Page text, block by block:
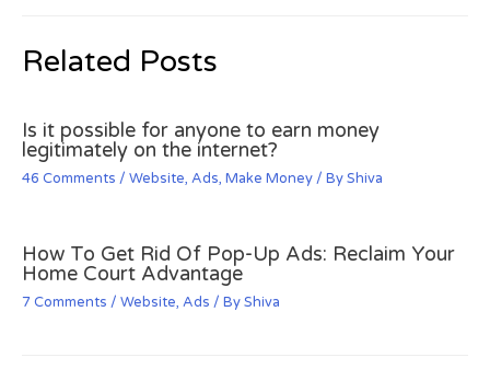
Related Posts
Is it possible for anyone to earn money
legitimately on the internet?
46 Comments / Website, Ads, Make Money / ByShiva
How To Get Rid Of Pop-Up Ads: Reclaim Your
Home Court Advantage
7 Comments / Website, Ads / ByShiva